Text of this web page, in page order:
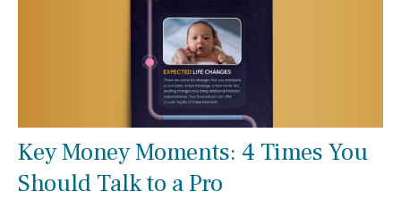
Key Money Moments: 4 Times You
Should Talk to a Pro